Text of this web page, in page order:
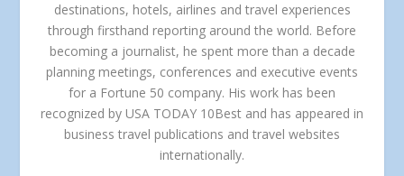
destinations, hotels, airlines and travel experiences
through firsthand reporting around the world. Before
becoming a journalist, he spent more than a decade
planning meetings, conferences and executive events
for a Fortune 50 company. His work has been
recognized by USA TODAY 10Best and has appeared in
business travel publications and travel websites
internationally.